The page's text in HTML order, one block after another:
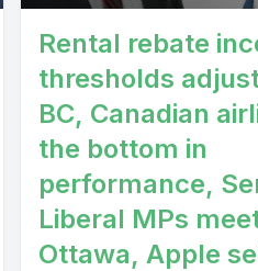
Rental rebate
thresholds
BC, Canadian
the bottom in
performance,
Liberal MPs
Ottawa, Apple